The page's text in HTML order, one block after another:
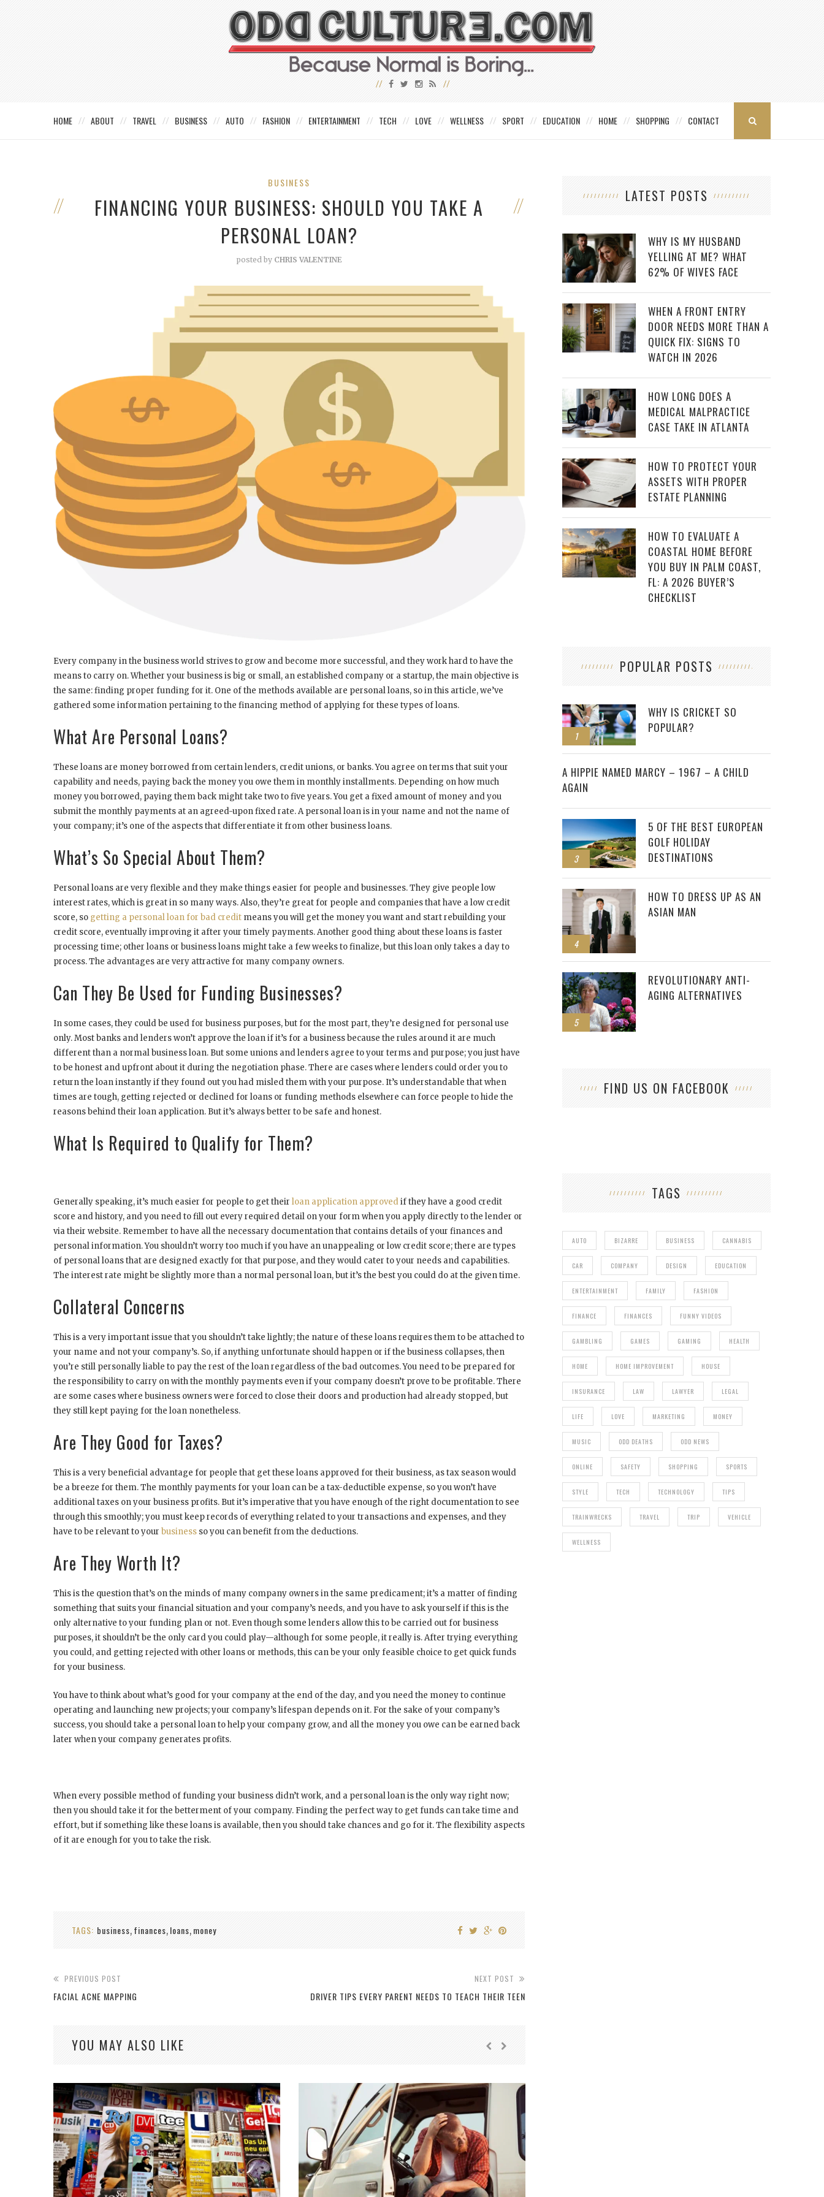
HOME ABOUT TRAVEL BUSINESS AUTO FASHION ENTERTAINMENT TECH LOVE WELLNESS SPORT EDUCATION HOME SHOPPING CONTACT
BUSINESS
FINANCING YOUR BUSINESS: SHOULD YOU TAKE A
PERSONAL LOAN?
posted by CHRIS VALENTINE
Every company in the business world strives to grow and become more successful, and they work hard to have the
means to carry on. Whether your business is big or small, an established company or a startup, the main objective is
the same: finding proper funding for it. One of the methods available are personal loans, so in this article, we’ve
gathered some information pertaining to the financing method of applying for these types of loans.
What Are Personal Loans?
These loans are money borrowed from certain lenders, credit unions, or banks. You agree on terms that suit your
capability and needs, paying back the money you owe them in monthly installments. Depending on how much
money you borrowed, paying them back might take two to five years. You get a fixed amount of money and you
submit the monthly payments at an agreed-upon fixed rate. A personal loan is in your name and not the name of
your company; it’s one of the aspects that differentiate it from other business loans.
What’s So Special About Them?
Personal loans are very flexible and they make things easier for people and businesses. They give people low
interest rates, which is great in so many ways. Also, they’re great for people and companies that have a low credit
score, so getting a personal loan for bad credit means you will get the money you want and start rebuilding your
credit score, eventually improving it after your timely payments. Another good thing about these loans is faster
processing time; other loans or business loans might take a few weeks to finalize, but this loan only takes a day to
process. The advantages are very attractive for many company owners.
Can They Be Used for Funding Businesses?
In some cases, they could be used for business purposes, but for the most part, they’re designed for personal use
only. Most banks and lenders won’t approve the loan if it’s for a business because the rules around it are much
different than a normal business loan. But some unions and lenders agree to your terms and purpose; you just have
to be honest and upfront about it during the negotiation phase. There are cases where lenders could order you to
return the loan instantly if they found out you had misled them with your purpose. It’s understandable that when
times are tough, getting rejected or declined for loans or funding methods elsewhere can force people to hide the
reasons behind their loan application. But it’s always better to be safe and honest.
What Is Required to Qualify for Them?
Generally speaking, it’s much easier for people to get their loan application approvedif they have a good credit
score and history, and you need to fill out every required detail on your form when you apply directly to the lender or
via their website. Remember to have all the necessary documentation that contains details of your finances and
personal information. You shouldn’t worry too much if you have an unappealing or low credit score; there are types
of personal loans that are designed exactly for that purpose, and they would cater to your needs and capabilities.
The interest rate might be slightly more than a normal personal loan, but it’s the best you could do at the given time.
Collateral Concerns
This is a very important issue that you shouldn’t take lightly; the nature of these loans requires them to be attached to
your name and not your company’s. So, if anything unfortunate should happen or if the business collapses, then
you’re still personally liable to pay the rest of the loan regardless of the bad outcomes. You need to be prepared for
the responsibility to carry on with the monthly payments even if your company doesn’t prove to be profitable. There
are some cases where business owners were forced to close their doors and production had already stopped, but
they still kept paying for the loan nonetheless.
Are They Good for Taxes?
This is a very beneficial advantage for people that get these loans approved for their business, as tax season would
be a breeze for them. The monthly payments for your loan can be a tax-deductible expense, so you won’t have
additional taxes on your business profits. But it’s imperative that you have enough of the right documentation to see
through this smoothly; you must keep records of everything related to your transactions and expenses, and they
have to be relevant to your business so you can benefit from the deductions.
Are They Worth It?
This is the question that’s on the minds of many company owners in the same predicament; it’s a matter of finding
something that suits your financial situation and your company’s needs, and you have to ask yourself if this is the
only alternative to your funding plan or not. Even though some lenders allow this to be carried out for business
purposes, it shouldn’t be the only card you could play—although for some people, it really is. After trying everything
you could, and getting rejected with other loans or methods, this can be your only feasible choice to get quick funds
for your business.
You have to think about what’s good for your company at the end of the day, and you need the money to continue
operating and launching new projects; your company’s lifespan depends on it. For the sake of your company’s
success, you should take a personal loan to help your company grow, and all the money you owe can be earned back
later when your company generates profits.
When every possible method of funding your business didn’t work, and a personal loan is the only way right now;
then you should take it for the betterment of your company. Finding the perfect way to get funds can take time and
effort, but if something like these loans is available, then you should take chances and go for it. The flexibility aspects
of it are enough for you to take the risk.
TAGS: business, finances, loans, money
PREVIOUS POST
FACIAL ACNE MAPPING
NEXT POST
DRIVER TIPS EVERY PARENT NEEDS TO TEACH THEIR TEEN
YOU MAY ALSO LIKE
LATEST POSTS
WHY IS MY HUSBAND
YELLING AT ME? WHAT
62% OF WIVES FACE
WHEN A FRONT ENTRY
DOOR NEEDS MORE THAN A
QUICK FIX: SIGNS TO
WATCH IN 2026
HOW LONG DOES A
MEDICAL MALPRACTICE
CASE TAKE IN ATLANTA
HOW TO PROTECT YOUR
ASSETS WITH PROPER
ESTATE PLANNING
HOW TO EVALUATE A
COASTAL HOME BEFORE
YOU BUY IN PALM COAST,
FL: A 2026 BUYER’S
CHECKLIST
POPULAR POSTS
1
WHY IS CRICKET SO
POPULAR?
2
A HIPPIE NAMED MARCY – 1967 – A CHILD
AGAIN
3
5 OF THE BEST EUROPEAN
GOLF HOLIDAY
DESTINATIONS
4
HOW TO DRESS UP AS AN
ASIAN MAN
5
REVOLUTIONARY ANTI-
AGING ALTERNATIVES
FIND US ON FACEBOOK
TAGS
AUTO BIZARRE BUSINESS CANNABIS
CAR COMPANY DESIGN EDUCATION
ENTERTAINMENT FAMILY FASHION
FINANCE FINANCES FUNNY VIDEOS
GAMBLING GAMES GAMING HEALTH
HOME HOME IMPROVEMENT HOUSE
INSURANCE LAW LAWYER LEGAL
LIFE LOVE MARKETING MONEY
MUSIC ODD DEATHS ODD NEWS
ONLINE SAFETY SHOPPING SPORTS
STYLE TECH TECHNOLOGY TIPS
TRAINWRECKS TRAVEL TRIP VEHICLE
WELLNESS